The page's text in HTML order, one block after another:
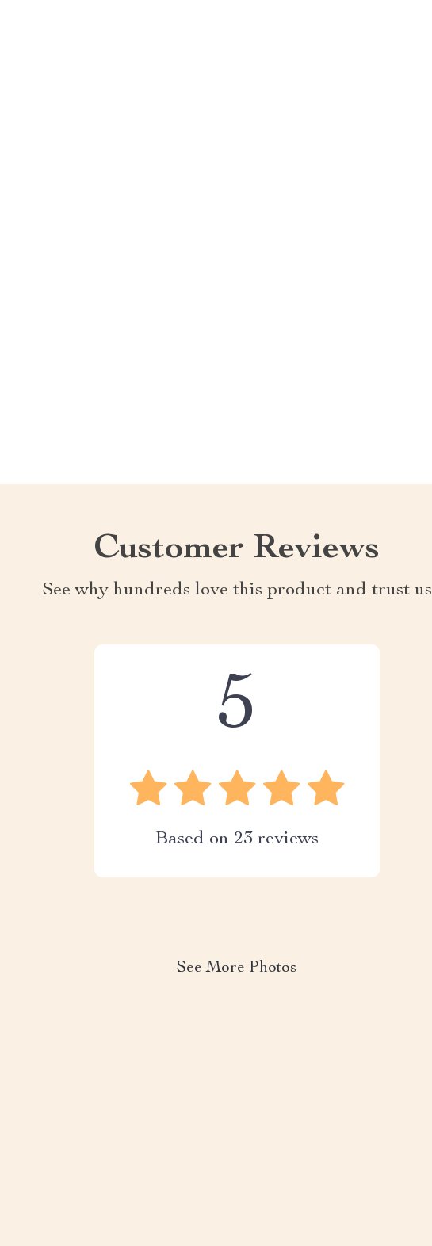
Customer Reviews
See why hundreds love this product and trust us
5
Based on 23 reviews
See More Photos